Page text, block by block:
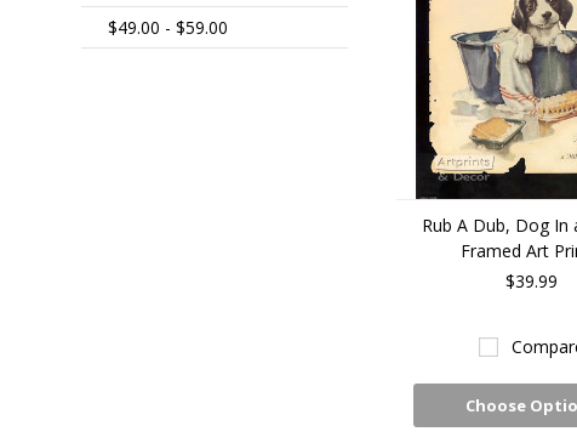
$49.00 - $59.00
Rub A Dub, Dog In
Framed Art
$39.99
Choose